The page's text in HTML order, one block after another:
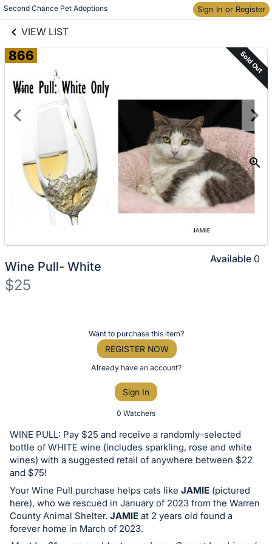
Second Chance Pet Adoptions Sign In or Register
VIEW LIST
Skip to items
information
866 Sold Out
Wine Pull- White
$25
or
bid
on
this
item.
Sign
in
and
Want to purchase this item?
REGISTER NOW
Already have an account?
Sign In
0 Watchers
Available 0
WINE PULL: Pay $25 and receive a randomly-selected
bottle of WHITE wine (includes sparkling, rose and white
wines) with a suggested retail of anywhere between $22
and $75!
Your Wine Pull purchase helps cats like JAMIE (pictured
here), who we rescued in January of 2023 from the Warren
County Animal Shelter. JAMIE at 2 years old found a
forever home in March of 2023.